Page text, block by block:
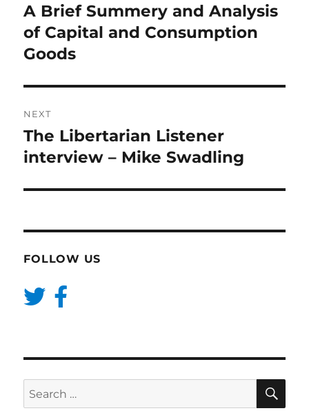
post:
A Brief Summery and Analysis
of Capital and Consumption
Goods
NEXT
Next
post:
The Libertarian Listener
interview – Mike Swadling
FOLLOW US
Search
for: